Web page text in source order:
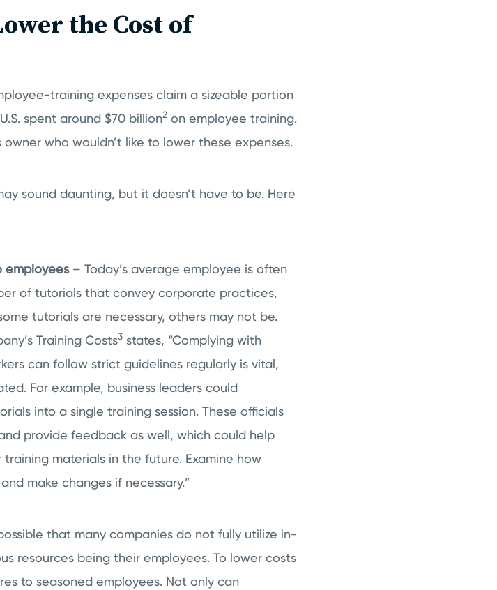
the Cost of
training expenses claim a sizeable portion
spent around $70 billion2 on employee training.
who wouldn’t like to lower these expenses.
sound daunting, but it doesn’t have to be. Here
employees– Today’s average employee is often
of tutorials that convey corporate practices,
tutorials are necessary, others may not be.
Training Costs3 states, “Complying with
can follow strict guidelines regularly is vital,
For example, business leaders could
into a single training session. These officials
provide feedback as well, which could help
materials in the future. Examine how
make changes if necessary.”
that many companies do not fully utilize in-
resources being their employees. To lower costs
to seasoned employees. Not only can